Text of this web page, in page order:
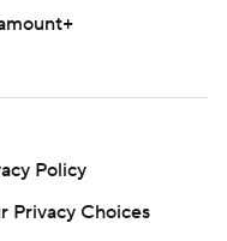
Policy
Privacy Choices